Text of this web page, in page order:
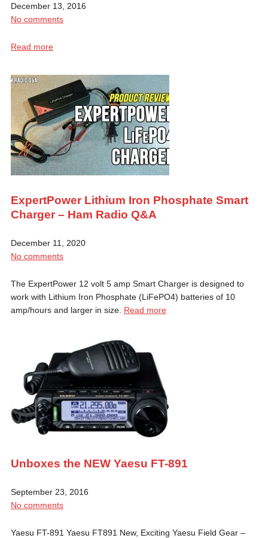
December 13, 2016
No comments
Read more
ExpertPower Lithium Iron Phosphate Smart
Charger – Ham Radio Q&A
December 11, 2020
No comments
The ExpertPower 12 volt 5 amp Smart Charger is designed to
work with Lithium Iron Phosphate (LiFePO4) batteries of 10
amp/hours and larger in size. Read more
Unboxes the NEW Yaesu FT-891
September 23, 2016
No comments
Yaesu FT-891 Yaesu FT891 New, Exciting Yaesu Field Gear –